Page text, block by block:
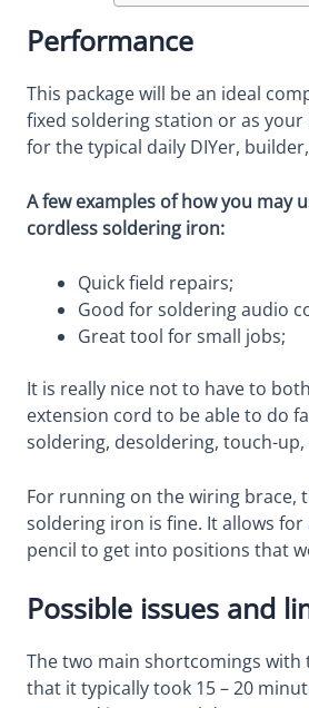
Performance
This package will be an ideal
fixed soldering station or as your
for the typical daily DIYer,
A few examples of how you may
cordless soldering iron:
Quick field repairs;
Good for soldering audio
Great tool for small jobs;
It is really nice not to have to
extension cord to be able to do
soldering, desoldering, touch-
For running on the wiring brace,
soldering iron is fine. It allows
pencil to get into positions that
Possible issues and
The two main shortcomings with
that it typically took 15 – 20